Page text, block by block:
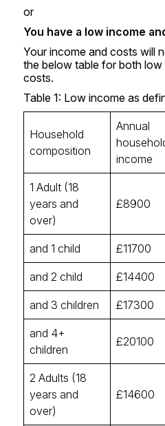
or
You have a low income
Your income and costs will
the below table for both
costs.
Table 1: Low income as
Household
composition
Annual
income
1 Adult (18
years and
over)
£8900
and 1 child £11700
and 2 child £14400
and 3 children £17300
and 4+
children
£20100
2 Adults (18
years and
over)
£14600